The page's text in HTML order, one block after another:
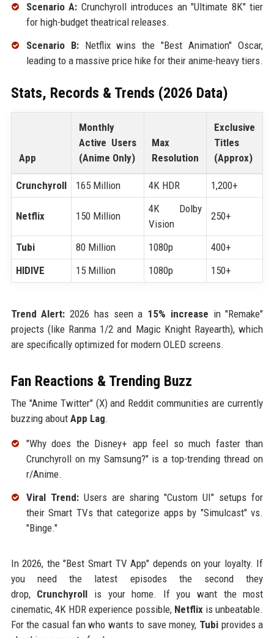
Scenario A: Crunchyroll introduces an "Ultimate 8K" tier
for high-budget theatrical releases.
Scenario B:Netflix wins the "Best Animation" Oscar,
leading to a massive price hike for their anime-heavy tiers.
Stats, Records & Trends (2026 Data)
App
Monthly
Active Users
(Anime Only)
Max
Resolution
Exclusive
Titles
(Approx)
Crunchyroll 165 Million 4K HDR 1,200+
Netflix 150 Million
4K Dolby
Vision
250+
Tubi 80 Million 1080p
400+
HIDIVE
15 Million 1080p 150+
Trend Alert: 2026 has seen a 15% increase in "Remake"
projects (like Ranma 1/2 and Magic Knight Rayearth), which
are specifically optimized for modern OLED screens.
Fan Reactions & Trending Buzz
The "Anime Twitter" (X) and Reddit communities are currently
buzzing about App Lag.
"Why does the Disney+ app feel so much faster than
Crunchyroll on my Samsung?" is a top-trending thread on
r/Anime.
Viral Trend:Users are sharing "Custom UI" setups for
their Smart TVs that categorize apps by "Simulcast" vs.
"Binge."
In 2026, the "Best Smart TV App" depends on your loyalty. If
you need the latest episodes the second they
drop, Crunchyroll is your home. If you want the most
cinematic, 4K HDR experience possible, Netflixis unbeatable.
For the casual fan who wants to save money, Tubi provides a